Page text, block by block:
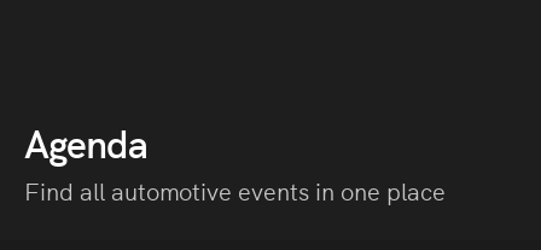
Agenda
Find all automotive events in one place